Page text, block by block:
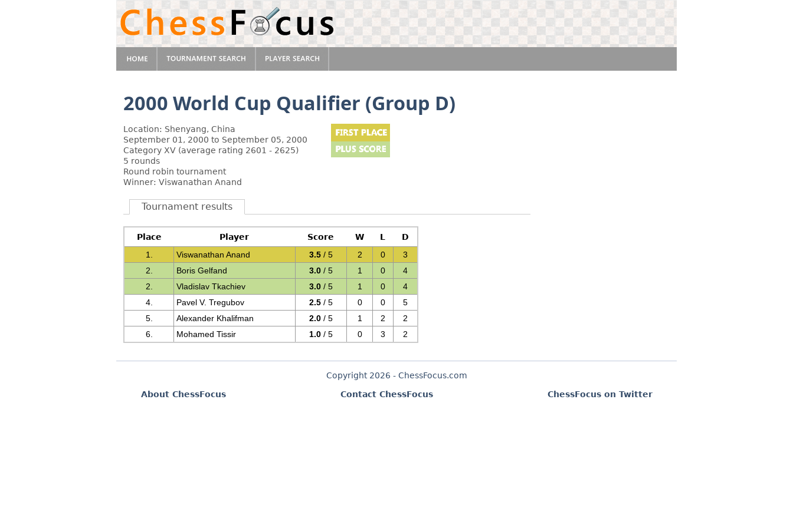
2000 World Cup Qualifier (Group D)
Location: Shenyang, China
September 01, 2000 to September 05, 2000
Category XV (average rating 2601 - 2625)
5 rounds
Round robin tournament
Winner: Viswanathan Anand
Tournament results
Place Player Score W L
D
1.
Viswanathan Anand 3.5 / 5 2 0
3
2.
Boris Gelfand 3.0 / 5 1 0
4
2.
Vladislav Tkachiev 3.0 / 5 1 0
4
4.
Pavel V. Tregubov 2.5 / 5 0 0
5
5.
Alexander Khalifman 2.0 / 5 1 2
2
6.
Mohamed Tissir 1.0 / 5 0 3 2
Copyright 2026 - ChessFocus.com
About ChessFocus
Contact ChessFocus ChessFocus on Twitter